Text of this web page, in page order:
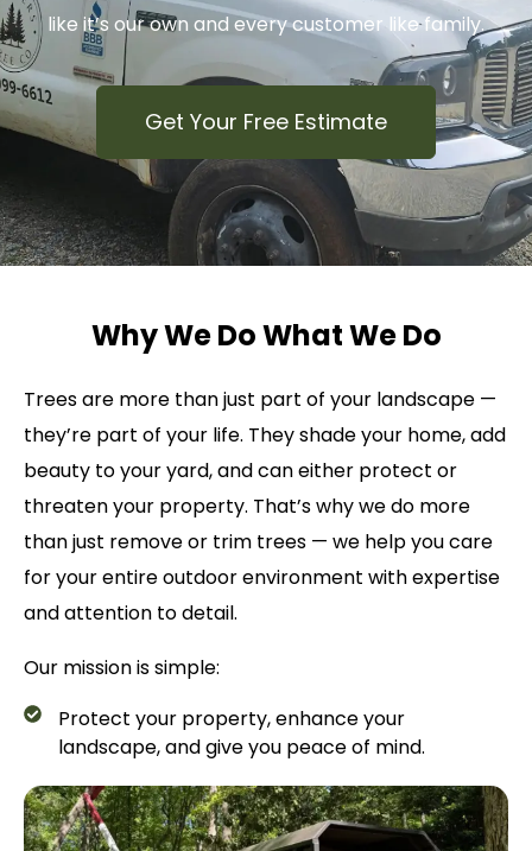
like it’s our own and every customer like family.
Get Your Free Estimate
Why We Do What We Do
Trees are more than just part of your landscape —
they’re part of your life. They shade your home, add
beauty to your yard, and can either protect or
threaten your property. That’s why we do more
than just remove or trim trees — we help you care
for your entire outdoor environment with expertise
and attention to detail.
Our mission is simple:
Protect your property, enhance your
landscape, and give you peace of mind.